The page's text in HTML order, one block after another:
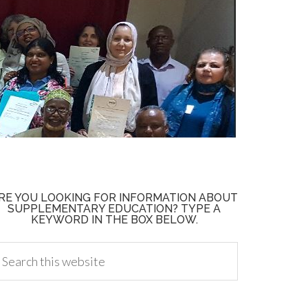
YOU LOOKING FOR INFORMATION ABOUT
SUPPLEMENTARY EDUCATION? TYPE A
KEYWORD IN THE BOX BELOW.